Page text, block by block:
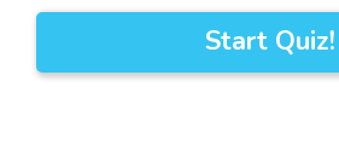
Start Quiz!